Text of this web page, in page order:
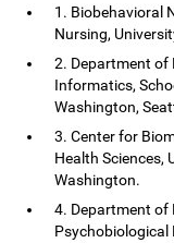
1. Biobehavioral
Nursing,
2. Department of
Informatics,
Washington,
3. Center for
Health Sciences,
Washington.
4. Department of
Psychobiological